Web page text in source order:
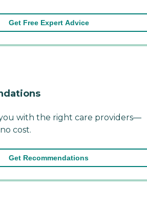
Get Free Expert Advice
with the right care providers—
cost.
Get Recommendations